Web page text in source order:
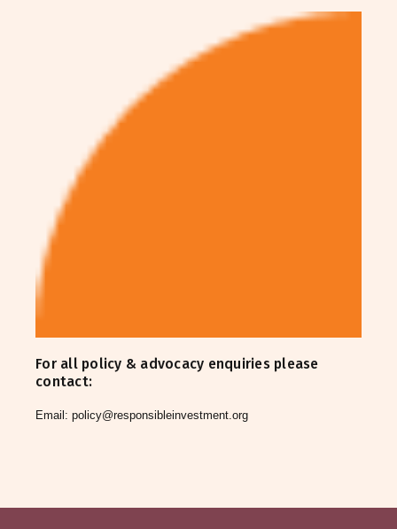
For all policy & advocacy enquiries please
contact:
Email: policy@responsibleinvestment.org